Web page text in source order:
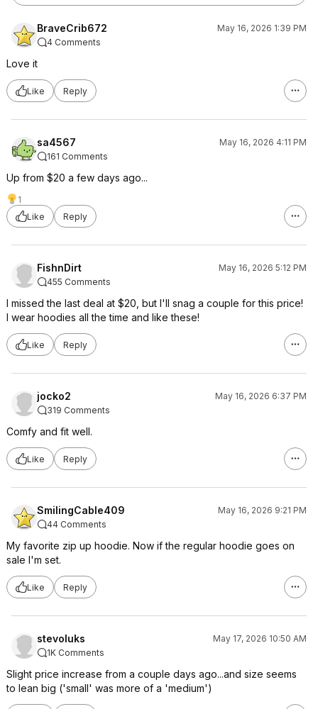
BraveCrib672
May 16, 2026 1:39 PM
4 Comments
Love it
Like Reply
sa4567
May 16, 2026 4:11 PM
161 Comments
Up from $20 a few days ago...
1
Like
Reply
FishnDirt
May 16, 2026 5:12 PM
455 Comments
I missed the last deal at $20, but I'll snag a couple for this price!
I wear hoodies all the time and like these!
Like Reply
jocko2
May 16, 2026 6:37 PM
319 Comments
Comfy and fit well.
Like Reply
SmilingCable409
May 16, 2026 9:21 PM
44 Comments
My favorite zip up hoodie. Now if the regular hoodie goes on
sale I'm set.
Like Reply
stevoluks
May 17, 2026 10:50 AM
1K Comments
Slight price increase from a couple days ago...and size seems
to lean big ('small' was more of a 'medium')